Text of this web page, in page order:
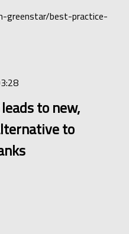
greenstar/best-practice-
to new,
to